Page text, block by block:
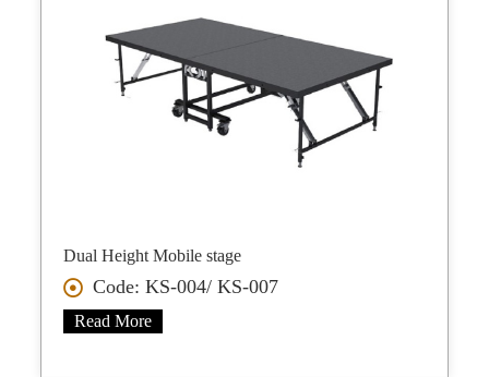
Dual Height Mobile stage
Code: KS-004/ KS-007
Read More